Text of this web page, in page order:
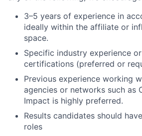
3–5 years of experience in
ideally within the affiliate or
space.
Specific industry experience
certifications (preferred or
Previous experience working
agencies or networks such as
Impact is highly preferred.
Results candidates should
roles